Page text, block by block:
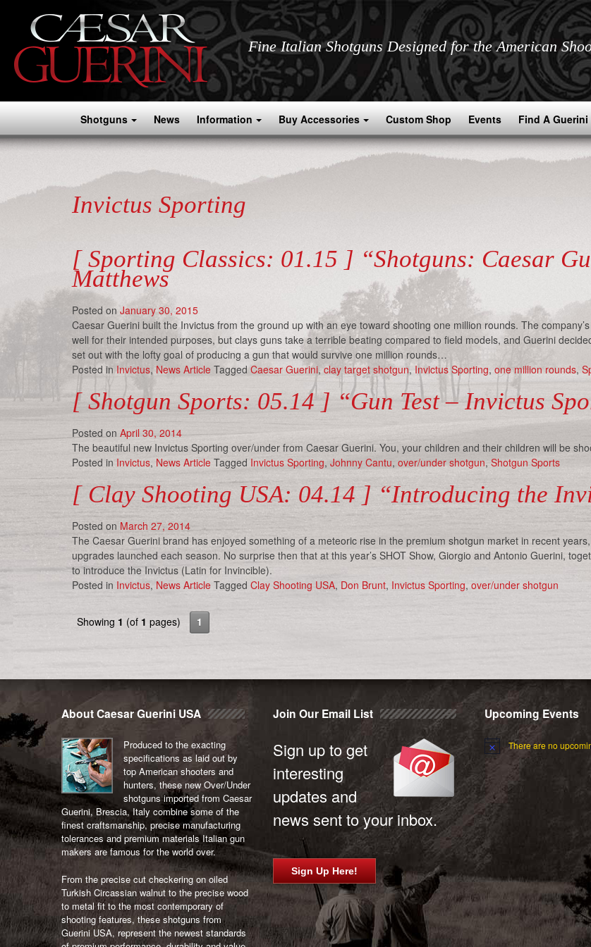
Fine Italian Shotguns Designed for the American
Shotguns News Information Buy Accessories Custom Shop Events Find A Guerini
Invictus Sporting
[ Sporting Classics: 01.15 ] “Shotguns: Caesar
Matthews
Posted on January 30, 2015
Caesar Guerini built the Invictus from the ground up with an eye toward shooting one million rounds. The
well for their intended purposes, but clays guns take a terrible beating compared to field models, and Guerini
set out with the lofty goal of producing a gun that would survive one million rounds…
Posted inInvictus,News Article TaggedCaesar Guerini,clay target shotgun,Invictus Sporting, one million rounds,
[ Shotgun Sports: 05.14 ] “Gun Test – Invictus
Posted on April 30, 2014
The beautiful new Invictus Sporting over/under from Caesar Guerini. You, your children and their children will be
Posted inInvictus, News Article Tagged Invictus Sporting, Johnny Cantu, over/under shotgun,Shotgun Sports
[ Clay Shooting USA: 04.14 ] “Introducing the
Posted on March 27, 2014
The Caesar Guerini brand has enjoyed something of a meteoric rise in the premium shotgun market in recent
upgrades launched each season. No surprise then that at this year’s SHOT Show, Giorgio and Antonio Guerini,
to introduce the Invictus (Latin for Invincible).
Posted in Invictus, News Article Tagged Clay Shooting USA, Don Brunt, Invictus Sporting, over/under shotgun
Showing 1 (of 1 pages) 1
About Caesar Guerini USA
Produced to the exacting
specifications as laid out by
top American shooters and
hunters, these new Over/Under
shotguns imported from Caesar
Guerini, Brescia, Italy combine some of the
finest craftsmanship, precise manufacturing
tolerances and premium materials Italian gun
makers are famous for the world over.
From the precise cut checkering on oiled
Turkish Circassian walnut to the precise wood
to metal fit to the most contemporary of
shooting features, these shotguns from
Guerini USA, represent the newest standards
Join Our Email List
Sign up to get
interesting
updates and
news sent to your inbox.
Sign Up Here!
Upcoming Events
There are no